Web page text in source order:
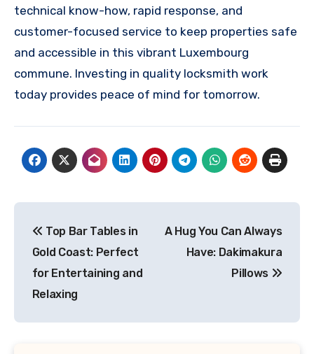
technical know-how, rapid response, and
customer-focused service to keep properties safe
and accessible in this vibrant Luxembourg
commune. Investing in quality locksmith work
today provides peace of mind for tomorrow.
navigation
Top Bar Tables in
Gold Coast: Perfect
for Entertaining and
Relaxing
A Hug You Can Always
Have: Dakimakura
Pillows